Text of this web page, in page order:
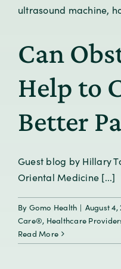
Can
Help to
Better
Guest blog by Hillary
Oriental Medicine [...]
By Gomo Health | August 4,
Care®, Healthcare
Read More